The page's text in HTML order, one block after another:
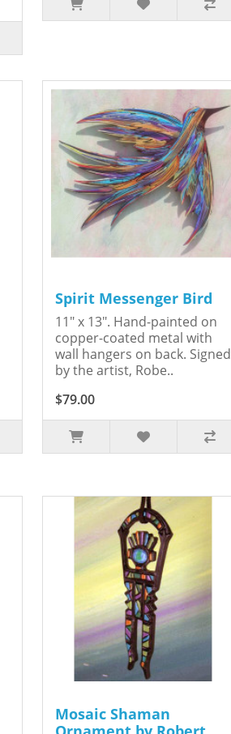
Spirit Messenger Bird
11" x 13". Hand-painted on
copper-coated metal with
wall hangers on back. Signed
by the artist, Robe..
$79.00
Mosaic Shaman